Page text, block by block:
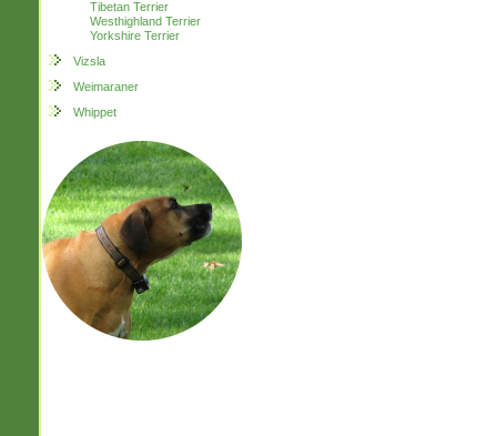
Tibetan Terrier
Westhighland Terrier
Yorkshire Terrier
Vizsla
Weimaraner
Whippet